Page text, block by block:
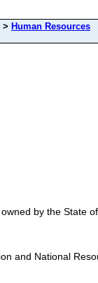
> Human Resources
by the State
and National